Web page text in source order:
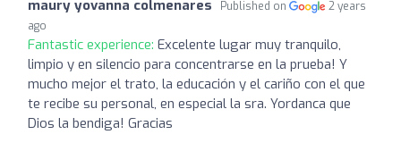
maury yovanna colmenares Published on
2 years
ago
Fantastic experience: Excelente lugar muy tranquilo,
limpio y en silencio para concentrarse en la prueba! Y
mucho mejor el trato, la educación y el cariño con el que
te recibe su personal, en especial la sra. Yordanca que
Dios la bendiga! Gracias